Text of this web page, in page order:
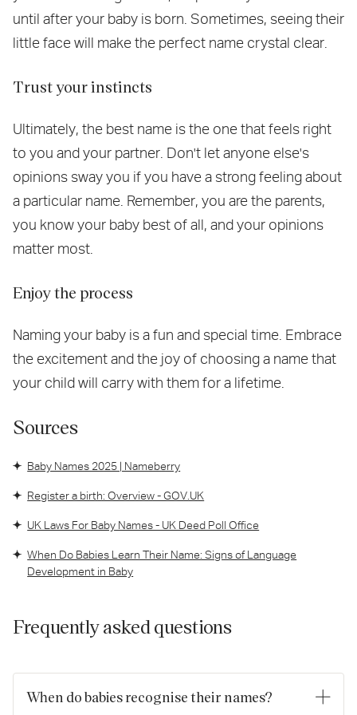
until after your baby is born. Sometimes, seeing their
little face will make the perfect name crystal clear.
Trust your instincts
Ultimately, the best name is the one that feels right
to you and your partner. Don't let anyone else's
opinions sway you if you have a strong feeling about
a particular name. Remember, you are the parents,
you know your baby best of all, and your opinions
matter most.
Enjoy the process
Naming your baby is a fun and special time. Embrace
the excitement and the joy of choosing a name that
your child will carry with them for a lifetime.
Sources
Baby Names 2025 | Nameberry
Register a birth: Overview - GOV.UK
UK Laws For Baby Names - UK Deed Poll Office
When Do Babies Learn Their Name: Signs of Language
Development in Baby
Frequently asked questions
When do babies recognise their names?